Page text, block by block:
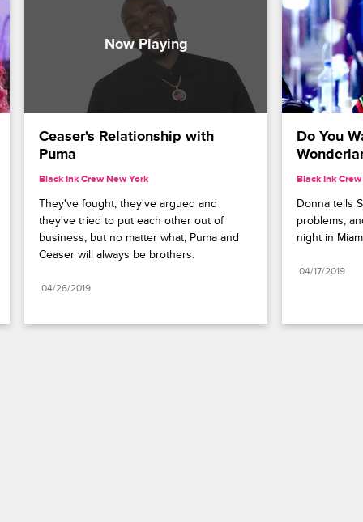
Ceaser's Relationship with
Puma
Black Ink Crew New York
They've fought, they've argued and
they've tried to put each other out of
business, but no matter what, Puma and
Ceaser will always be brothers.
04/26/2019
Do You
Black Ink
Donna tells
problems,
night in
04/17/2019